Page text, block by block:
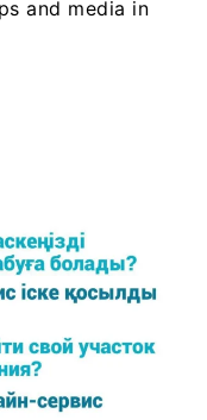
and media in